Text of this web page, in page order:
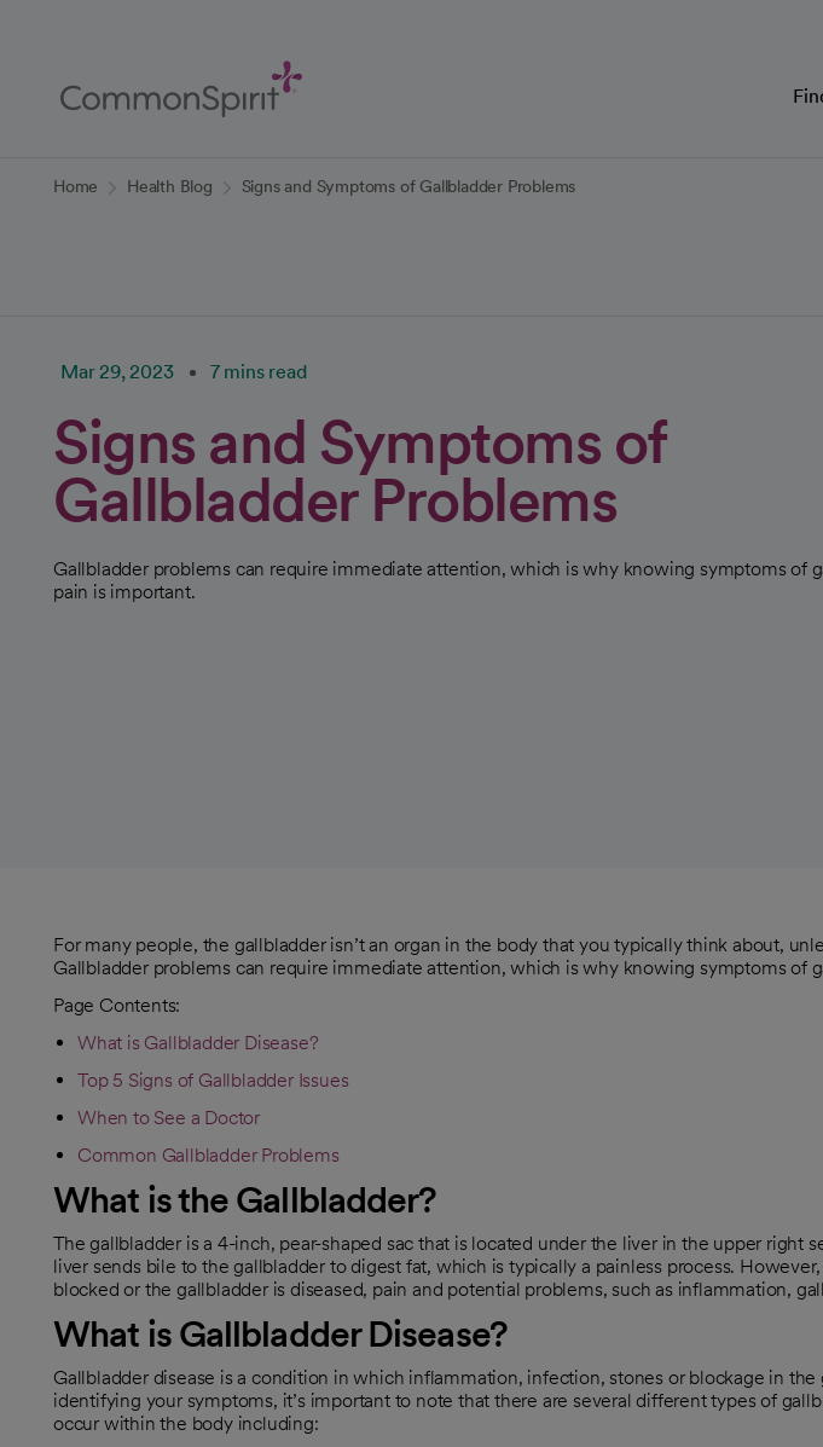
Content
Home Health Blog Signs and Symptoms of Gallbladder Problems
Mar 29, 2023 7 mins read
Signs and Symptoms of
Gallbladder Problems
Gallbladder problems can require immediate attention, which is why knowing symptoms of
pain is important.
For many people, the gallbladder isn’t an organ in the body that you typically think about,
Gallbladder problems can require immediate attention, which is why knowing symptoms of
Page Contents:
What is Gallbladder Disease?
Top 5 Signs of Gallbladder Issues
When to See a Doctor
Common Gallbladder Problems
What is the Gallbladder?
The gallbladder is a 4-inch, pear-shaped sac that is located under the liver in the upper right
liver sends bile to the gallbladder to digest fat, which is typically a painless process.
blocked or the gallbladder is diseased, pain and potential problems, such as inflammation,
What is Gallbladder Disease?
Gallbladder disease is a condition in which inflammation, infection, stones or blockage in the
identifying your symptoms, it’s important to note that there are several different types of
occur within the body including: